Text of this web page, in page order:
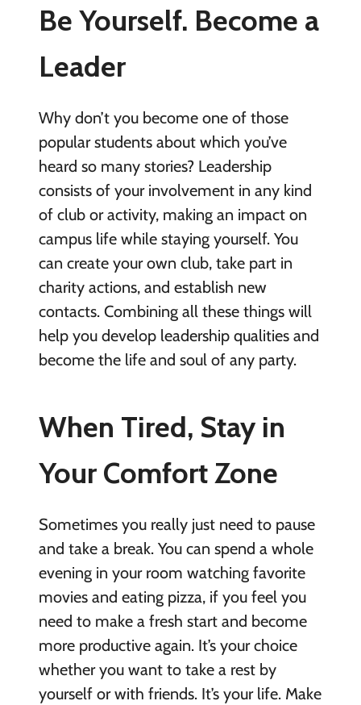
Be Yourself. Become a
Leader
Why don’t you become one of those
popular students about which you’ve
heard so many stories? Leadership
consists of your involvement in any kind
of club or activity, making an impact on
campus life while staying yourself. You
can create your own club, take part in
charity actions, and establish new
contacts. Combining all these things will
help you develop leadership qualities and
become the life and soul of any party.
When Tired, Stay in
Your Comfort Zone
Sometimes you really just need to pause
and take a break. You can spend a whole
evening in your room watching favorite
movies and eating pizza, if you feel you
need to make a fresh start and become
more productive again. It’s your choice
whether you want to take a rest by
yourself or with friends. It’s your life. Make